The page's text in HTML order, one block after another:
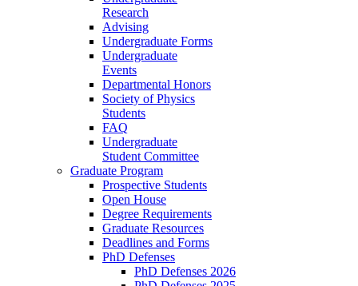
Research
Advising
Undergraduate Forms
Undergraduate
Events
Departmental Honors
Society of Physics
Students
FAQ
Undergraduate
Student Committee
Graduate Program
Prospective Students
Open House
Degree Requirements
Graduate Resources
Deadlines and Forms
PhD Defenses
PhD Defenses 2026